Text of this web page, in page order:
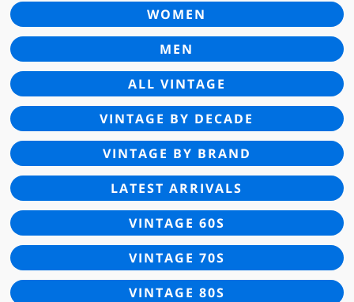
WOMEN
MEN
ALL VINTAGE
VINTAGE BY DECADE
VINTAGE BY BRAND
LATEST ARRIVALS
VINTAGE 60S
VINTAGE 70S
VINTAGE 80S